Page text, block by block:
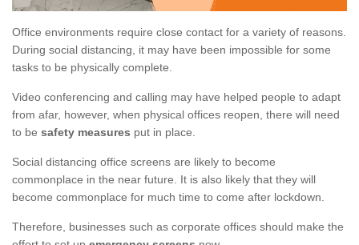
Office environments require close contact for a variety of reasons.
During social distancing, it may have been impossible for some
tasks to be physically complete.
Video conferencing and calling may have helped people to adapt
from afar, however, when physical offices reopen, there will need
to be safety measures put in place.
Social distancing office screens are likely to become
commonplace in the near future. It is also likely that they will
become commonplace for much time to come after lockdown.
Therefore, businesses such as corporate offices should make the